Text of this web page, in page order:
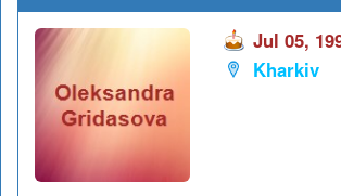
Jul 05,
Kharkiv